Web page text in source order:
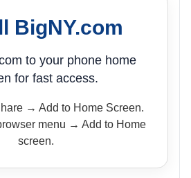
BigNY.com
to your phone home
for fast access.
→ Add to Home Screen.
menu → Add to Home
screen.